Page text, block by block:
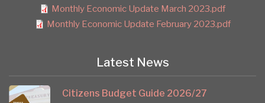
Monthly Economic Update March 2023.pdf
Monthly Economic Update February 2023.pdf
Latest News
Citizens Budget Guide 2026/27